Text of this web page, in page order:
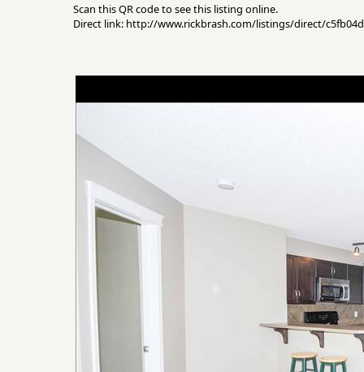
Scan this QR code to see this listing online.
Direct link: http://www.rickbrash.com/listings/direct/